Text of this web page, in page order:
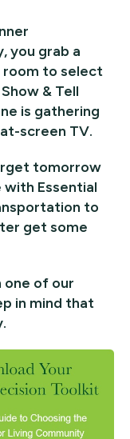
you grab a
room to select
& Tell
is gathering
screen TV.
tomorrow
with Essential
to
get some
one of our
in mind that